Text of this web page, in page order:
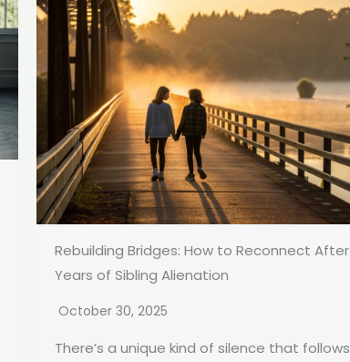
Rebuilding Bridges: How to Reconnect After
Years of Sibling Alienation
October 30, 2025
There’s a unique kind of silence that follows